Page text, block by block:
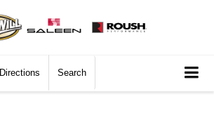
Directions Search